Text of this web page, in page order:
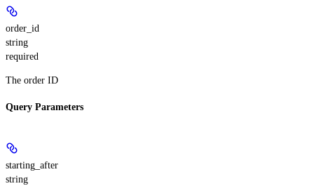
order_id
string
required
The order ID
Query Parameters
starting_after
string